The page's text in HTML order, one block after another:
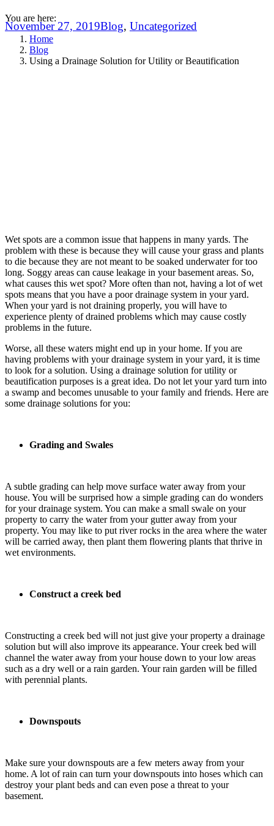
You are here:
Home
Blog
Using a Drainage Solution for Utility or Beautification
November 27, 2019Blog, Uncategorized
Wet spots are a common issue that happens in many yards. The
problem with these is because they will cause your grass and plants
to die because they are not meant to be soaked underwater for too
long. Soggy areas can cause leakage in your basement areas. So,
what causes this wet spot? More often than not, having a lot of wet
spots means that you have a poor drainage system in your yard.
When your yard is not draining properly, you will have to
experience plenty of drained problems which may cause costly
problems in the future.
Worse, all these waters might end up in your home. If you are
having problems with your drainage system in your yard, it is time
to look for a solution. Using a drainage solution for utility or
beautification purposes is a great idea. Do not let your yard turn into
a swamp and becomes unusable to your family and friends. Here are
some drainage solutions for you:
Grading and Swales
A subtle grading can help move surface water away from your
house. You will be surprised how a simple grading can do wonders
for your drainage system. You can make a small swale on your
property to carry the water from your gutter away from your
property. You may like to put river rocks in the area where the water
will be carried away, then plant them flowering plants that thrive in
wet environments.
Construct a creek bed
Constructing a creek bed will not just give your property a drainage
solution but will also improve its appearance. Your creek bed will
channel the water away from your house down to your low areas
such as a dry well or a rain garden. Your rain garden will be filled
with perennial plants.
Downspouts
Make sure your downspouts are a few meters away from your
home. A lot of rain can turn your downspouts into hoses which can
destroy your plant beds and can even pose a threat to your
basement.